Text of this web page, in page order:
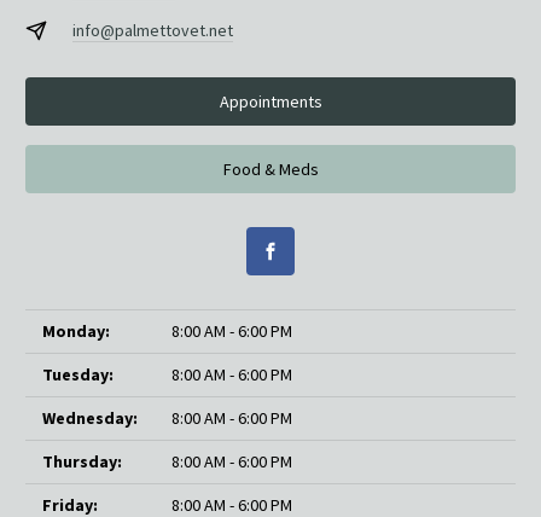
info@palmettovet.net
Appointments
Food & Meds
Monday:
8:00 AM - 6:00 PM
Tuesday:
8:00 AM - 6:00 PM
Wednesday:
8:00 AM - 6:00 PM
Thursday:
8:00 AM - 6:00 PM
Friday:
8:00 AM - 6:00 PM